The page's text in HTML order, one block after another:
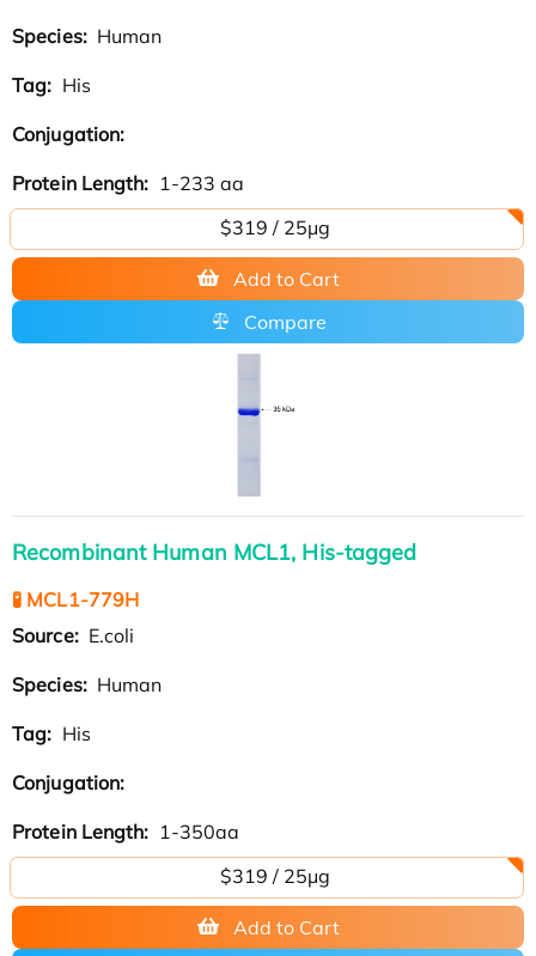
Species: Human
Tag: His
Conjugation:
Protein Length: 1-233 aa
$319 / 25μg
Add to Cart
Compare
Recombinant Human MCL1, His-tagged
🧪 MCL1-779H
Source: E.coli
Species: Human
Tag: His
Conjugation:
Protein Length: 1-350aa
$319 / 25μg
Add to Cart